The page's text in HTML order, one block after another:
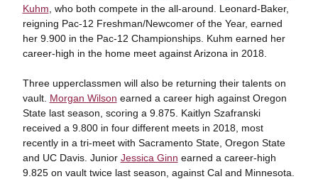
Kuhm , who both compete in the all-around. Leonard-Baker,
reigning Pac-12 Freshman/Newcomer of the Year, earned
her 9.900 in the Pac-12 Championships. Kuhm earned her
career-high in the home meet against Arizona in 2018.
Three upperclassmen will also be returning their talents on
vault. Morgan Wilson earned a career high against Oregon
State last season, scoring a 9.875. Kaitlyn Szafranski
received a 9.800 in four different meets in 2018, most
recently in a tri-meet with Sacramento State, Oregon State
and UC Davis. Junior Jessica Ginn earned a career-high
9.825 on vault twice last season, against Cal and Minnesota.